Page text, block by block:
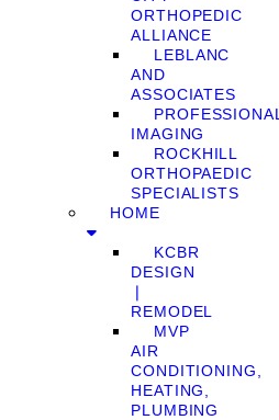
ORTHOPEDIC
ALLIANCE
LEBLANC
AND
ASSOCIATES
PROFESSIONAL
IMAGING
ROCKHILL
ORTHOPAEDIC
SPECIALISTS
HOME
KCBR
DESIGN
❘
REMODEL
MVP
AIR
CONDITIONING,
HEATING,
PLUMBING